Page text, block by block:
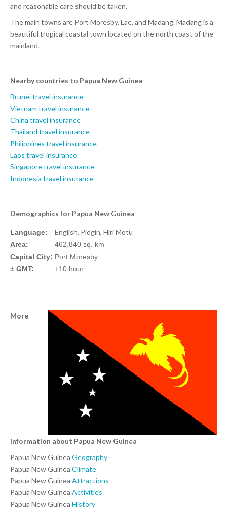
and reasonable care should be taken.
The main towns are Port Moresby, Lae, and Madang. Madang is a
beautiful tropical coastal town located on the north coast of the
mainland.
Nearby countries to Papua New Guinea
Brunei travel insurance
Vietnam travel insurance
China travel insurance
Thailand travel insurance
Philippines travel insurance
Laos travel insurance
Singapore travel insurance
Indonesia travel insurance
Demographics for Papua New Guinea
Language: English, Pidgin, Hiri Motu
Area:
462,840 sq. km
Capital City: Port Moresby
± GMT:
+10 hour
More
information about Papua New Guinea
Papua New Guinea Geography
Papua New Guinea Climate
Papua New Guinea Attractions
Papua New Guinea Activities
Papua New Guinea History